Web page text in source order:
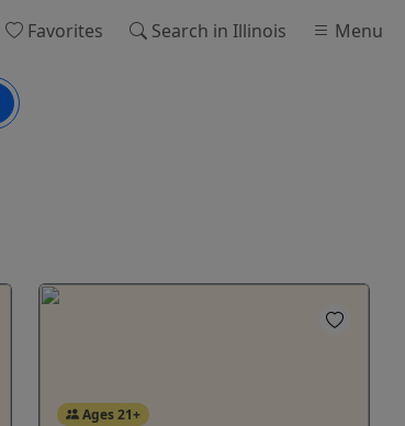
Favorites Search in Illinois Menu
Ages 21+